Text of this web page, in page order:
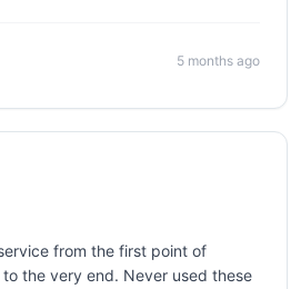
5 months ago
from the first point of
the very end. Never used these